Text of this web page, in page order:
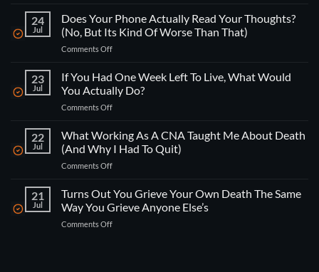
Do
You
Actually
Fight
“Engineered”
By
Your
24
Jul
Does Your Phone Actually Read Your Thoughts?
(No, But Its Kind Of Worse Than That)
Comments Offon
Your
Phone
Actually
Read
Thoughts?
(No,
Of
Worse
23
Jul
If You Had One Week Left To Live, What Would
You Actually Do?
Comments Offon
You
Had
One
Week
To
Live,
22
Jul
What Working As A CNA Taught Me About Death
(And Why I Had To Quit)
Comments Offon
Working
As
A
CNA
21
Jul
Turns Out You Grieve Your Own Death The Same
Way You Grieve Anyone Else’s
Comments Offon